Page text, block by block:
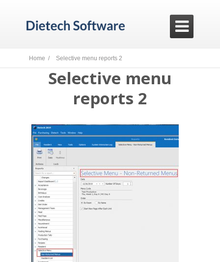

Home / Selective menu reports 2
Selective menu
reports 2